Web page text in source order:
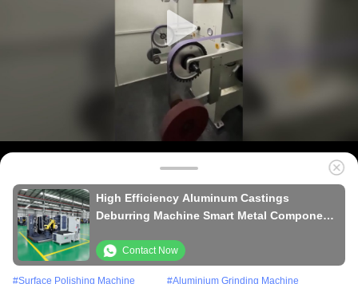
High Efficiency Aluminum Castings
Deburring Machine Smart Metal Components
Force Control
Contact Now
#Surface Polishing Machine #Aluminium Grinding Machine